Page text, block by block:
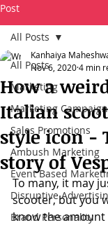
Post
All Posts
Marketing
Marketing
Sales Promotions
Ambush Marketing
Event Based
Disruptive
Brand Personality
All Posts
How a
Italian
style icon -
story of
Kanhaiya
Nov 6, 20204 min
To many, it may
scooter, but you
know the